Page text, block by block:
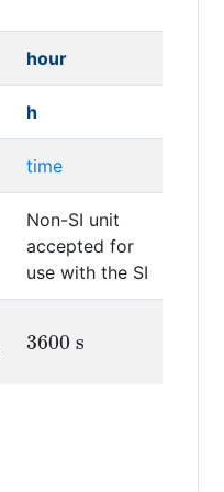
hour
h
time
Non-SI unit
accepted for
use with the SI
3600